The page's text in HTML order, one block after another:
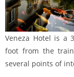
Veneza Hotel is a
foot from the
several points of